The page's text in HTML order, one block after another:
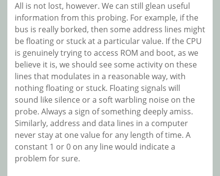
All is not lost, however. We can still glean useful
information from this probing. For example, if the
bus is really borked, then some address lines might
be floating or stuck at a particular value. If the CPU
is genuinely trying to access ROM and boot, as we
believe it is, we should see some activity on these
lines that modulates in a reasonable way, with
nothing floating or stuck. Floating signals will
sound like silence or a soft warbling noise on the
probe. Always a sign of something deeply amiss.
Similarly, address and data lines in a computer
never stay at one value for any length of time. A
constant 1 or 0 on any line would indicate a
problem for sure.